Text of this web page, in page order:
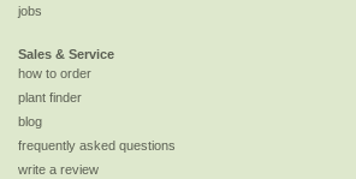
jobs
Sales & Service
how to order
plant finder
blog
frequently asked questions
write a review